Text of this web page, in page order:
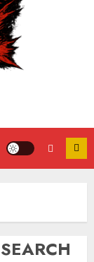
SEARCH